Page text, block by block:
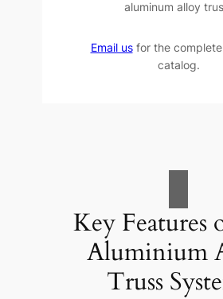
aluminum alloy
Email usfor the
catalog.
Key Features
Aluminium
Truss